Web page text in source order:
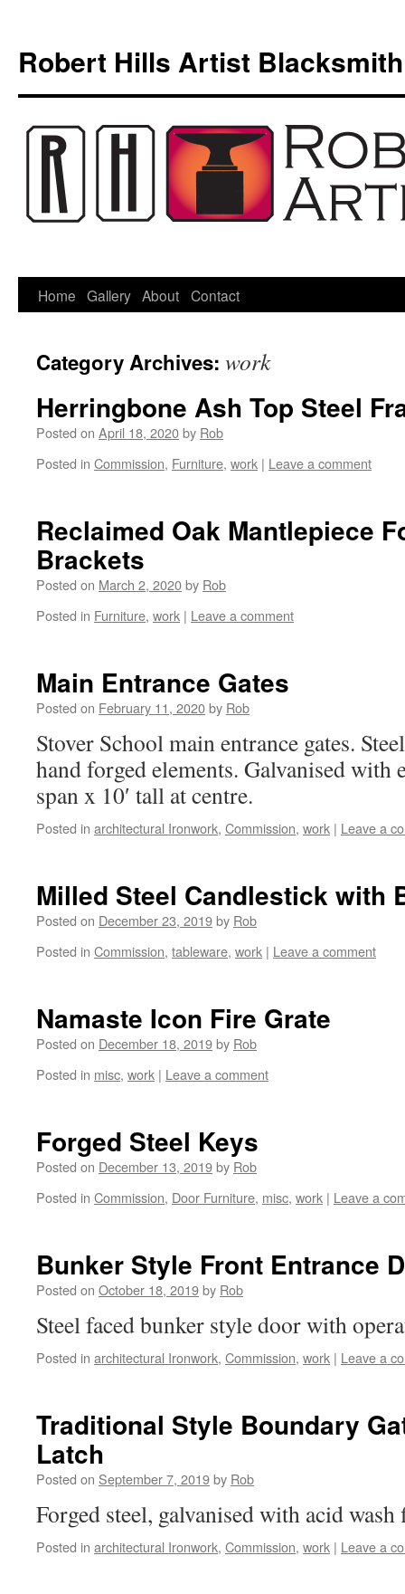
content
Robert Hills Artist Blacksmith
Home Gallery About Contact
Category Archives: work
Herringbone Ash Top Steel
Posted on April 18, 2020by Rob
Posted in Commission, Furniture, work | Leave a comment
Reclaimed Oak Mantlepiece
Brackets
Posted on March 2, 2020by Rob
Posted in Furniture, work | Leave a comment
Main Entrance Gates
Posted on February 11, 2020by Rob
Stover School main entrance gates.
hand forged elements. Galvanised with
span x 10′ tall at centre.
Posted in architectural Ironwork, Commission, work | Leave a
Milled Steel Candlestick with
Posted on December 23, 2019by Rob
Posted in Commission, tableware, work | Leave a comment
Namaste Icon Fire Grate
Posted on December 18, 2019by Rob
Posted in misc, work | Leave a comment
Forged Steel Keys
Posted on December 13, 2019by Rob
Posted in Commission, Door Furniture, misc, work | Leave a
Bunker Style Front Entrance
Posted on October 18, 2019by Rob
Steel faced bunker style door with
Posted in architectural Ironwork, Commission, work | Leave a
Traditional Style Boundary
Latch
Posted on September 7, 2019by Rob
Forged steel, galvanised with acid
Posted in architectural Ironwork, Commission, work | Leave a